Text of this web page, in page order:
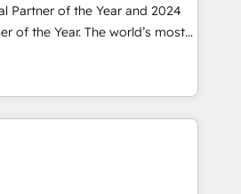
Through project-
and ongoing RevOps
organizations through the
- delivering the right
right time so operations
sustainably as the business
Partner of the Year and 2024
of the Year. The world’s most
accredited HubSpot Solutions
EMEA, APAC and NAM,
programmes and
HubSpot Hub. 🧭 From
to AI-powered automation,
clarity, human at global